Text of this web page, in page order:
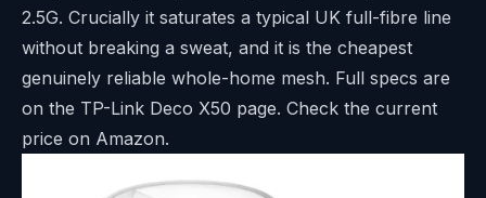
2.5G. Crucially it saturates a typical UK full-fibre line
without breaking a sweat, and it is the cheapest
genuinely reliable whole-home mesh. Full specs are
on the TP-Link Deco X50 page. Check the current
price on Amazon.